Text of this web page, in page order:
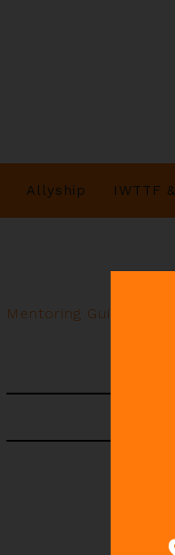
Allyship IWTTF
Mentoring Guide -